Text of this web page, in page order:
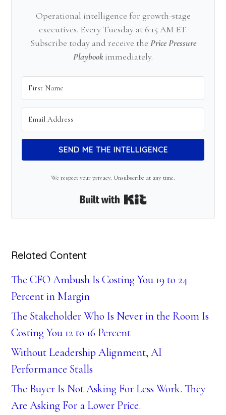
Operational intelligence for growth-stage
executives. Every Tuesday at 6:15 AM ET.
Subscribe today and receive the Price Pressure
Playbookimmediately.
SEND ME THE INTELLIGENCE
We respect your privacy. Unsubscribe at any time.
Built with Kit
Related Content
The CFO Ambush Is Costing You 19 to 24
Percent in Margin
The Stakeholder Who Is Never in the Room Is
Costing You 12 to 16 Percent
Without Leadership Alignment, AI
Performance Stalls
The Buyer Is Not Asking For Less Work. They
Are Asking For a Lower Price.